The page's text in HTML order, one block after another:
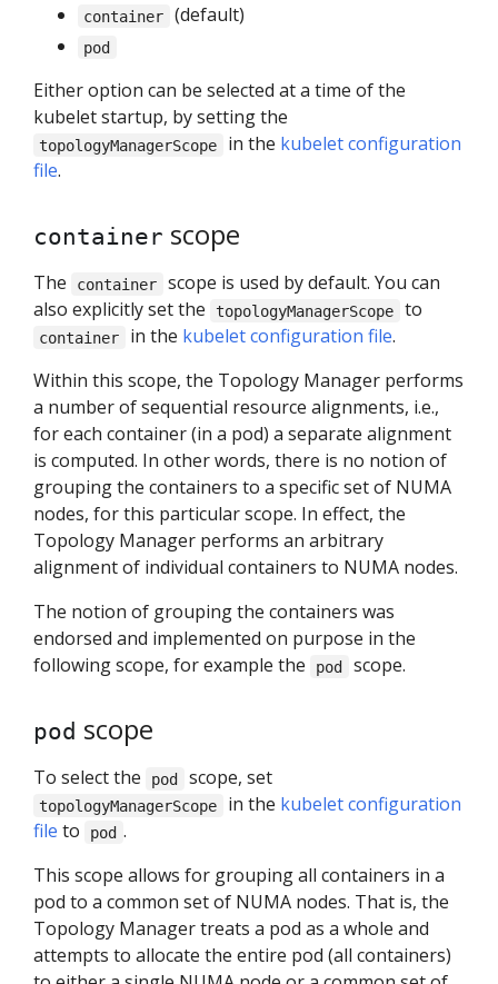
container (default)
pod
Either option can be selected at a time of the
kubelet startup, by setting the
topologyManagerScope in the kubelet configuration
file.
container scope
The container
scope is used by default. You can
also explicitly set the
topologyManagerScope to
container in the kubelet configuration file.
Within this scope, the Topology Manager performs
a number of sequential resource alignments, i.e.,
for each container (in a pod) a separate alignment
is computed. In other words, there is no notion of
grouping the containers to a specific set of NUMA
nodes, for this particular scope. In effect, the
Topology Manager performs an arbitrary
alignment of individual containers to NUMA nodes.
The notion of grouping the containers was
endorsed and implemented on purpose in the
following scope, for example the
pod scope.
pod scope
To select the pod scope, set
topologyManagerScope in the kubelet configuration
file to pod .
This scope allows for grouping all containers in a
pod to a common set of NUMA nodes. That is, the
Topology Manager treats a pod as a whole and
attempts to allocate the entire pod (all containers)